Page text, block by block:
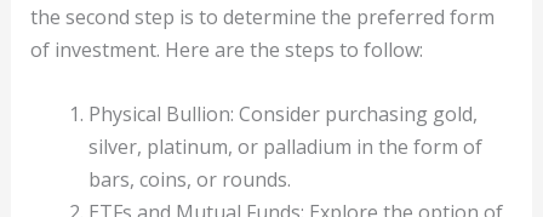
the second step is to determine the preferred form
of investment. Here are the steps to follow:
Physical Bullion: Consider purchasing gold,
silver, platinum, or palladium in the form of
bars, coins, or rounds.